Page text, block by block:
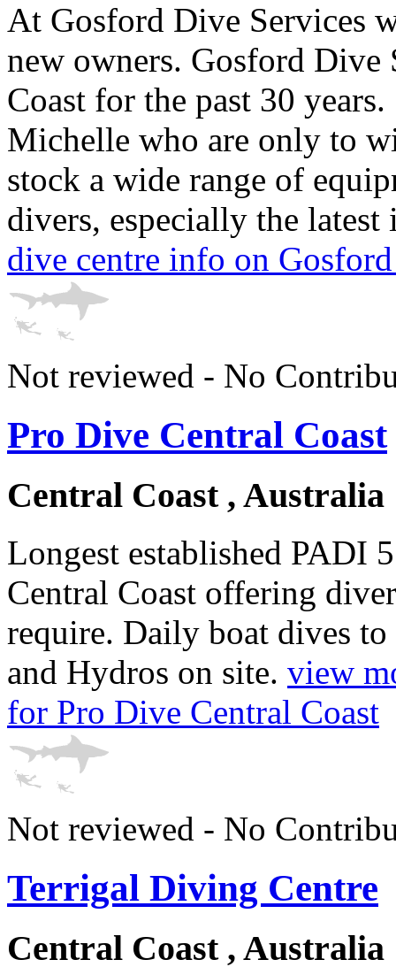
At Gosford Dive Services
new owners. Gosford Dive
Coast for the past 30
Michelle who are only to
stock a wide range of
divers, especially the
dive centre info on
Not reviewed - No
Pro Dive Central Coast
Central Coast , Australia
Longest established PADI
Central Coast offering
require. Daily boat dives
and Hydros on site. view
for Pro Dive Central Coast
Not reviewed - No
Terrigal Diving Centre
Central Coast , Australia